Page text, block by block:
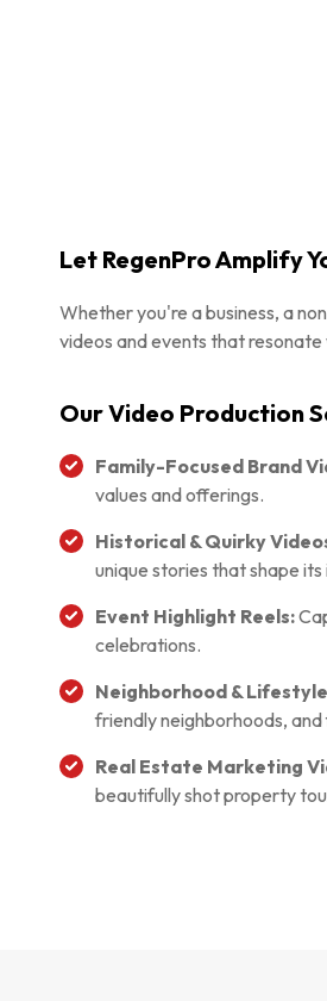
Let RegenPro Amplify
Whether you're a business, a
videos and events that
Our Video Production
Family-Focused Brand
values and offerings.
Historical & Quirky
unique stories that shape
Event Highlight Reels:
celebrations.
Neighborhood &
friendly neighborhoods,
Real Estate Marketing
beautifully shot property